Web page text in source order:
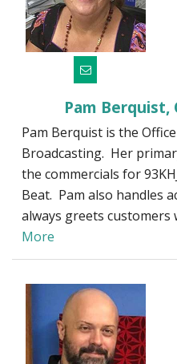
Pam
Pam Berquist is the
Broadcasting. Her
the commercials for
Beat. Pam also handles
always greets customers
More